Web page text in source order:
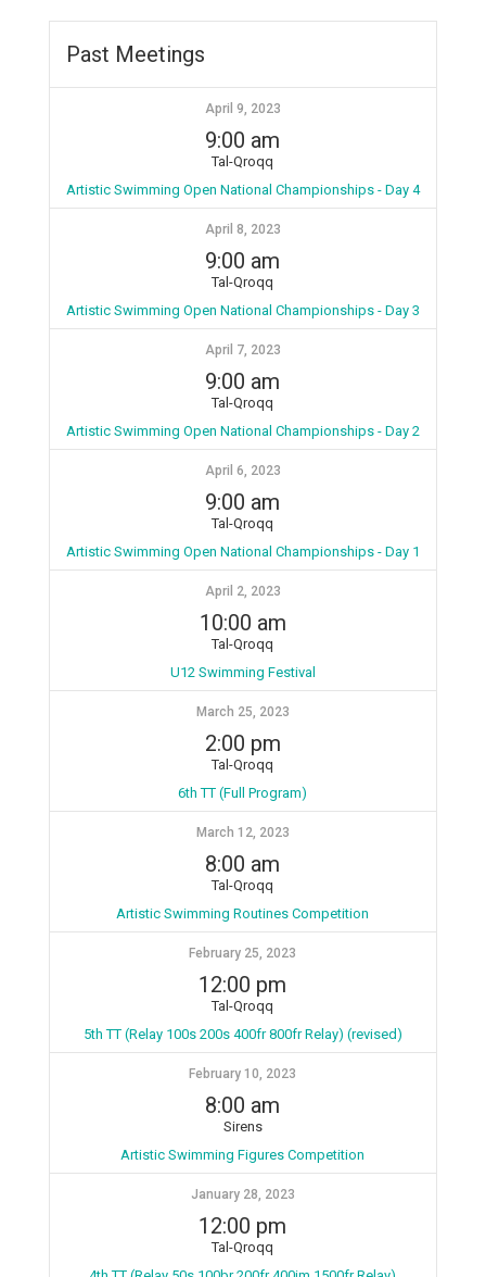
Past Meetings
April 9, 2023
9:00 am
Tal-Qroqq
Artistic Swimming Open National Championships - Day 4
April 8, 2023
9:00 am
Tal-Qroqq
Artistic Swimming Open National Championships - Day 3
April 7, 2023
9:00 am
Tal-Qroqq
Artistic Swimming Open National Championships - Day 2
April 6, 2023
9:00 am
Tal-Qroqq
Artistic Swimming Open National Championships - Day 1
April 2, 2023
10:00 am
Tal-Qroqq
U12 Swimming Festival
March 25, 2023
2:00 pm
Tal-Qroqq
6th TT (Full Program)
March 12, 2023
8:00 am
Tal-Qroqq
Artistic Swimming Routines Competition
February 25, 2023
12:00 pm
Tal-Qroqq
5th TT (Relay 100s 200s 400fr 800fr Relay) (revised)
February 10, 2023
8:00 am
Sirens
Artistic Swimming Figures Competition
January 28, 2023
12:00 pm
Tal-Qroqq